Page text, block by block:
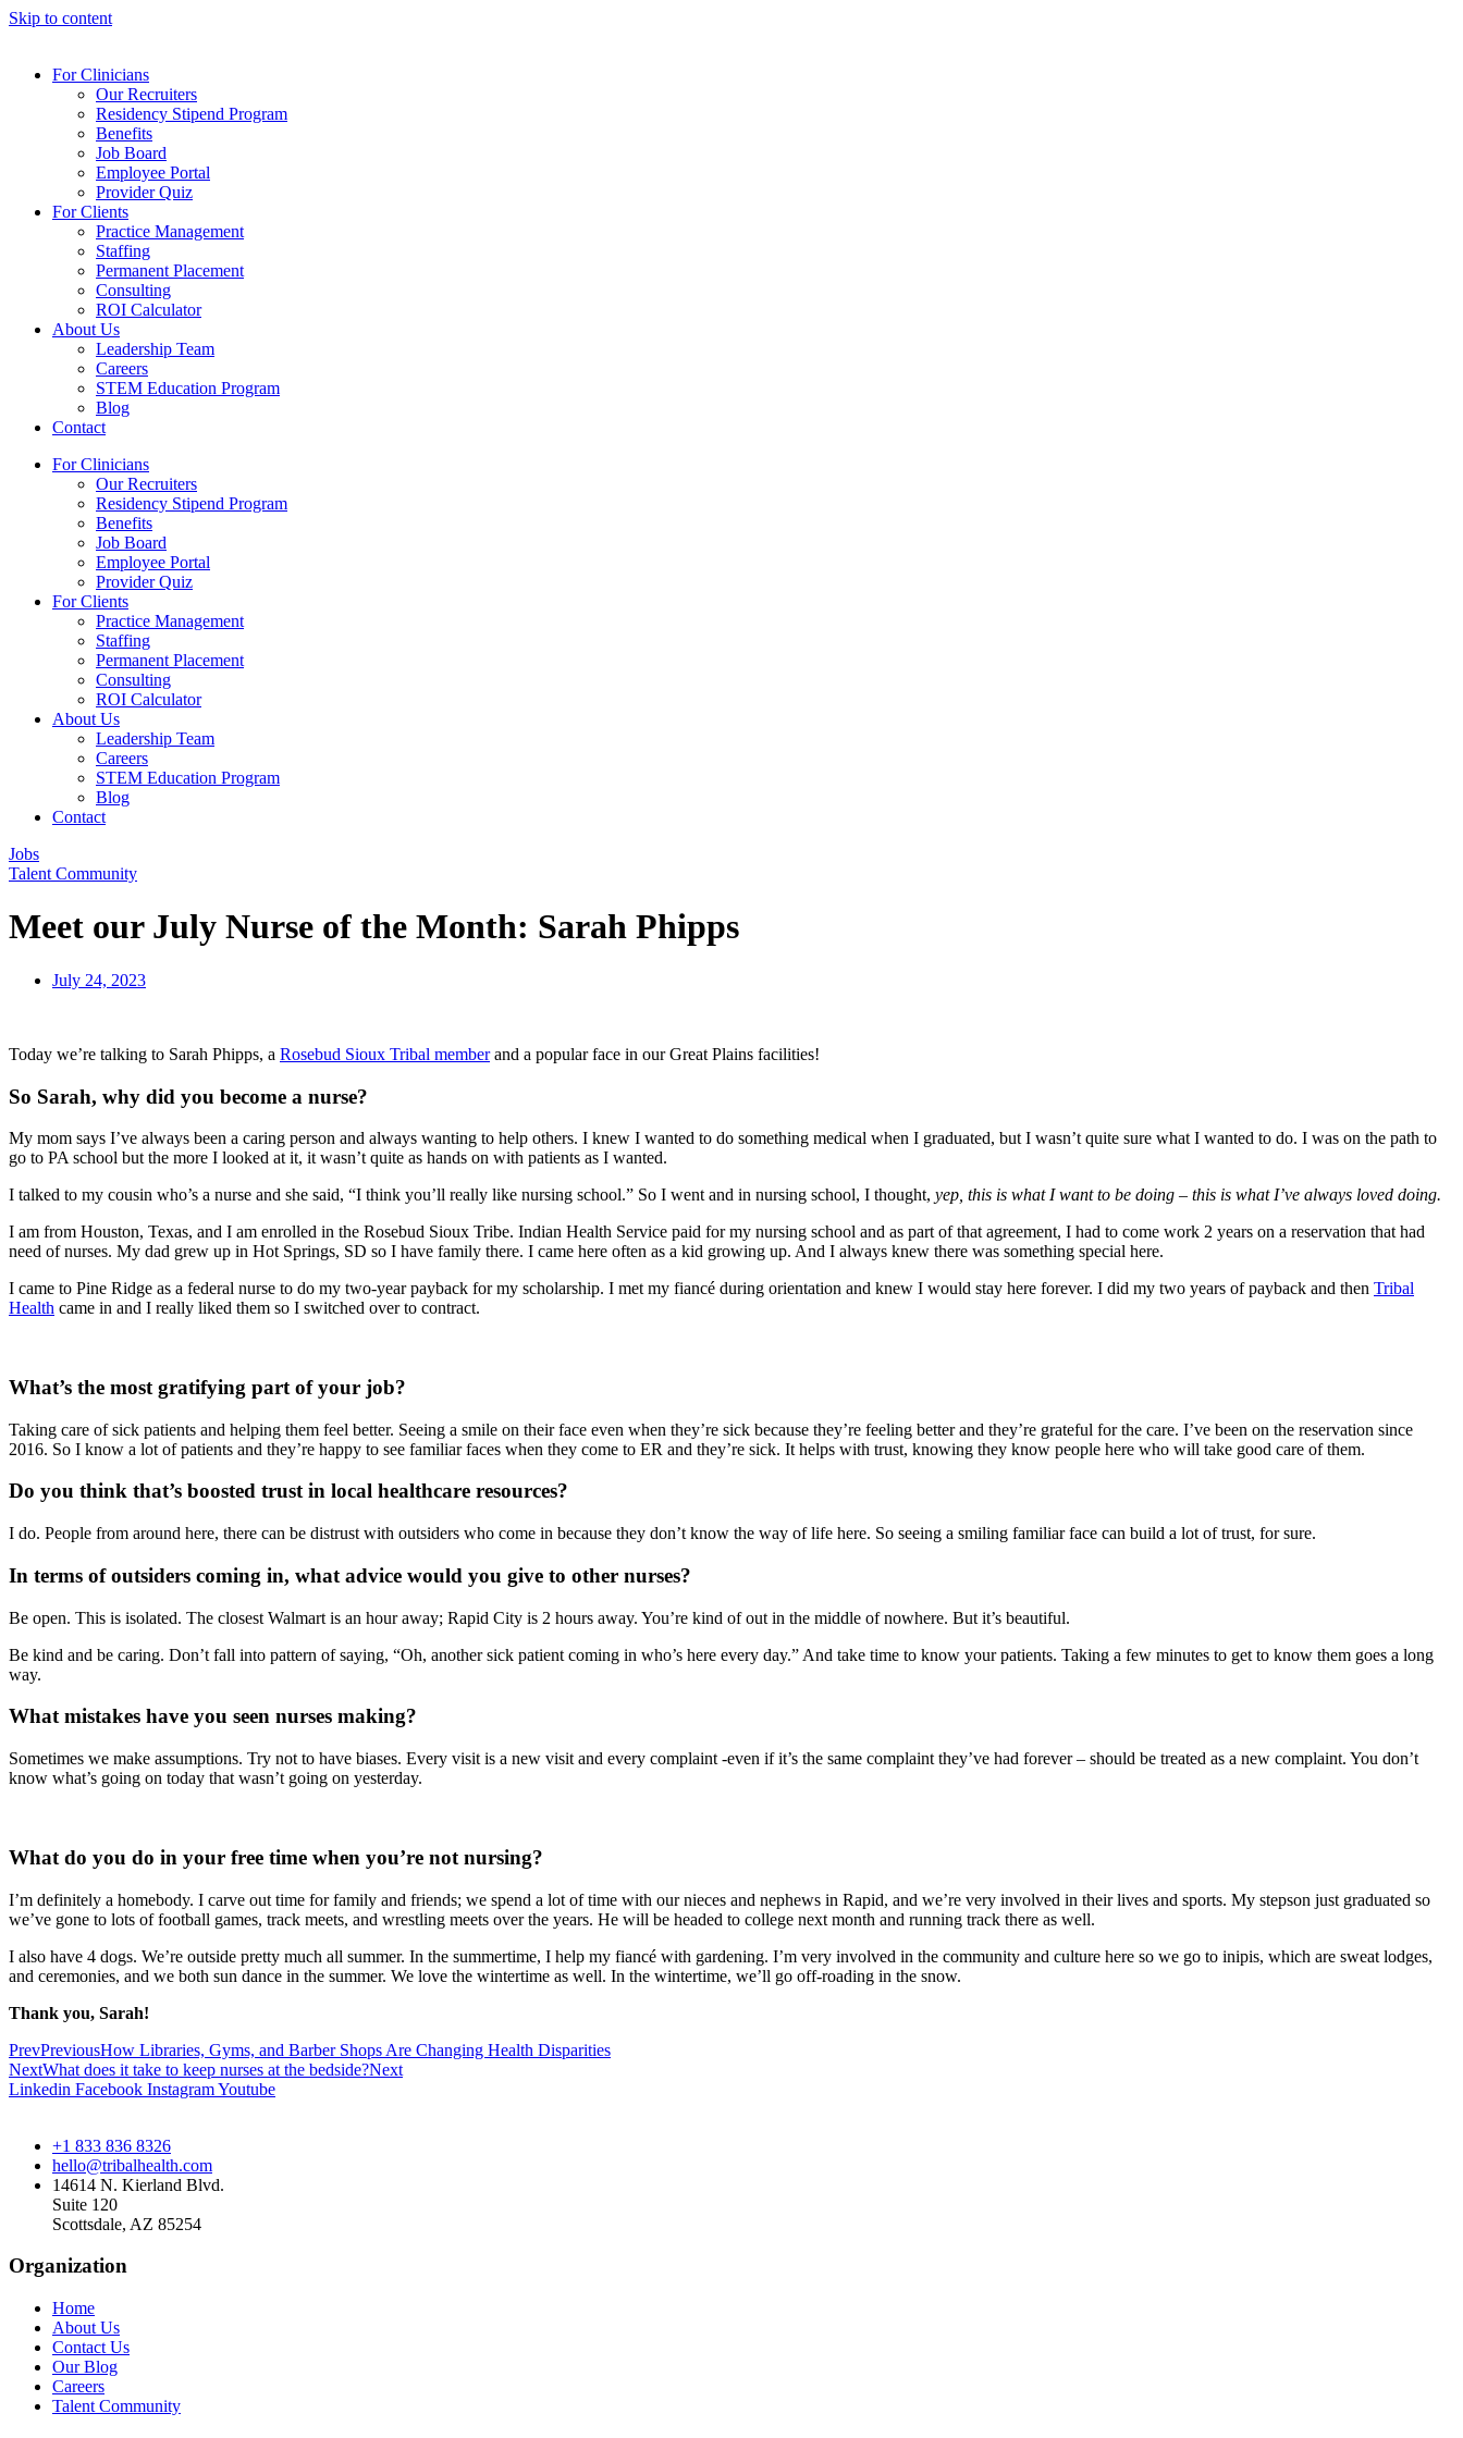
Skip to content
For Clinicians
Our Recruiters
Residency Stipend Program
Benefits
Job Board
Employee Portal
Provider Quiz
For Clients
Practice Management
Staffing
Permanent Placement
Consulting
ROI Calculator
About Us
Leadership Team
Careers
STEM Education Program
Blog
Contact
For Clinicians
Our Recruiters
Residency Stipend Program
Benefits
Job Board
Employee Portal
Provider Quiz
For Clients
Practice Management
Staffing
Permanent Placement
Consulting
ROI Calculator
About Us
Leadership Team
Careers
STEM Education Program
Blog
Contact
Jobs
Talent Community
Meet our July Nurse of the Month: Sarah Phipps
July 24, 2023
Today we’re talking to Sarah Phipps, a Rosebud Sioux Tribal memberand a popular face in our Great Plains facilities!
So Sarah, why did you become a nurse?
My mom says I’ve always been a caring person and always wanting to help others. I knew I wanted to do something medical when I graduated, but I wasn’t quite sure what I wanted to do. I was on the path to
go to PA school but the more I looked at it, it wasn’t quite as hands on with patients as I wanted.
I talked to my cousin who’s a nurse and she said, “I think you’ll really like nursing school.” So I went and in nursing school, I thought, yep, this is what I want to be doing – this is what I’ve always loved doing.
I am from Houston, Texas, and I am enrolled in the Rosebud Sioux Tribe. Indian Health Service paid for my nursing school and as part of that agreement, I had to come work 2 years on a reservation that had
need of nurses. My dad grew up in Hot Springs, SD so I have family there. I came here often as a kid growing up. And I always knew there was something special here.
I came to Pine Ridge as a federal nurse to do my two-year payback for my scholarship. I met my fiancé during orientation and knew I would stay here forever. I did my two years of payback and then Tribal
Health came in and I really liked them so I switched over to contract.
What’s the most gratifying part of your job?
Taking care of sick patients and helping them feel better. Seeing a smile on their face even when they’re sick because they’re feeling better and they’re grateful for the care. I’ve been on the reservation since
2016. So I know a lot of patients and they’re happy to see familiar faces when they come to ER and they’re sick. It helps with trust, knowing they know people here who will take good care of them.
Do you think that’s boosted trust in local healthcare resources?
I do. People from around here, there can be distrust with outsiders who come in because they don’t know the way of life here. So seeing a smiling familiar face can build a lot of trust, for sure.
In terms of outsiders coming in, what advice would you give to other nurses?
Be open. This is isolated. The closest Walmart is an hour away; Rapid City is 2 hours away. You’re kind of out in the middle of nowhere. But it’s beautiful.
Be kind and be caring. Don’t fall into pattern of saying, “Oh, another sick patient coming in who’s here every day.” And take time to know your patients. Taking a few minutes to get to know them goes a long
way.
What mistakes have you seen nurses making?
Sometimes we make assumptions. Try not to have biases. Every visit is a new visit and every complaint -even if it’s the same complaint they’ve had forever – should be treated as a new complaint. You don’t
know what’s going on today that wasn’t going on yesterday.
What do you do in your free time when you’re not nursing?
I’m definitely a homebody. I carve out time for family and friends; we spend a lot of time with our nieces and nephews in Rapid, and we’re very involved in their lives and sports. My stepson just graduated so
we’ve gone to lots of football games, track meets, and wrestling meets over the years. He will be headed to college next month and running track there as well.
I also have 4 dogs. We’re outside pretty much all summer. In the summertime, I help my fiancé with gardening. I’m very involved in the community and culture here so we go to inipis, which are sweat lodges,
and ceremonies, and we both sun dance in the summer. We love the wintertime as well. In the wintertime, we’ll go off-roading in the snow.
Thank you, Sarah!
PrevPreviousHow Libraries, Gyms, and Barber Shops Are Changing Health Disparities
NextWhat does it take to keep nurses at the bedside?Next
Linkedin Facebook InstagramYoutube
+1 833 836 8326
hello@tribalhealth.com
14614 N. Kierland Blvd.
Suite 120
Scottsdale, AZ 85254
Organization
Home
About Us
Contact Us
Our Blog
Careers
Talent Community